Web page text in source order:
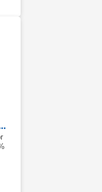
Analyzer, 100 kHz - 6 GHz